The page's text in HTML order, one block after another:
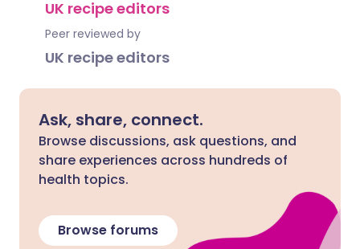
UK recipe editors
Peer reviewed by
UK recipe editors
Ask, share, connect.
Browse discussions, ask questions, and
share experiences across hundreds of
health topics.
Browse forums